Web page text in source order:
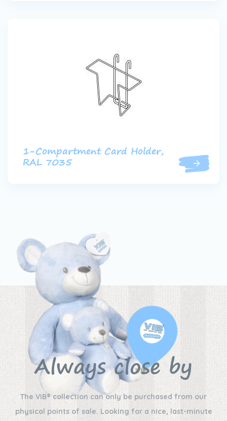
1-Compartment Card Holder,
RAL 7035
Always close by
The VIB® collection can only be purchased from our
physical points of sale. Looking for a nice, last-minute